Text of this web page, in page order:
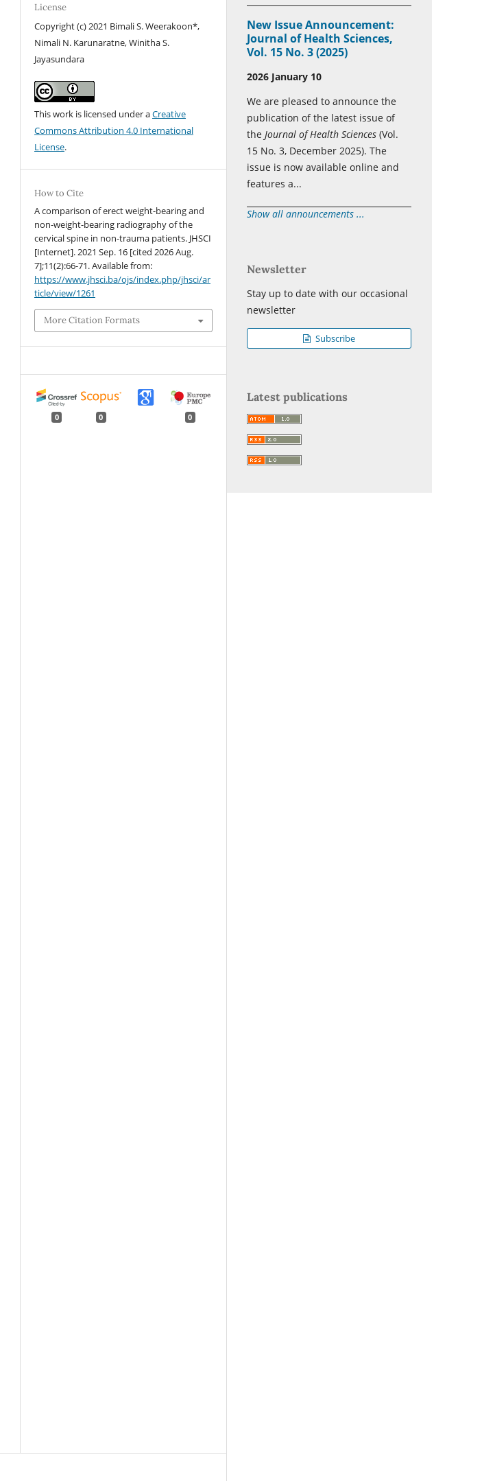
License
Copyright (c) 2021 Bimali S. Weerakoon*,
Nimali N. Karunaratne, Winitha S.
Jayasundara
This work is licensed under aCreative
Commons Attribution 4.0 International
License.
How to Cite
A comparison of erect weight-bearing and
non-weight-bearing radiography of the
cervical spine in non-trauma patients. JHSCI
[Internet]. 2021 Sep. 16 [cited 2026 Aug.
7];11(2):66-71. Available from:
https://www.jhsci.ba/ojs/index.php/jhsci/ar
ticle/view/1261
More Citation Formats
0 0 0
New Issue Announcement:
Journal of Health Sciences,
Vol. 15 No. 3 (2025)
2026 January 10
We are pleased to announce the
publication of the latest issue of
the Journal of Health Sciences (Vol.
15 No. 3, December 2025). The
issue is now available online and
features a...
Show all announcements ...
Newsletter
Stay up to date with our occasional
newsletter
Subscribe
Latest publications